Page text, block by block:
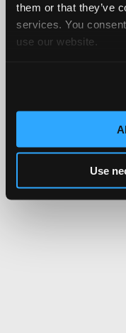
them or that they’ve
services. You
use our website.
Use